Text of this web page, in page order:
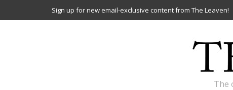
Sign up for new email-exclusive content from The Leaven!
The